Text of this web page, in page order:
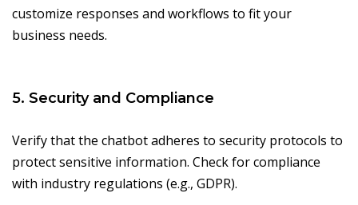
customize responses and workflows to fit your
business needs.
5. Security and Compliance
Verify that the chatbot adheres to security protocols to
protect sensitive information. Check for compliance
with industry regulations (e.g., GDPR).